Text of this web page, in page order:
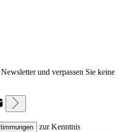
und verpassen Sie keine
zur Kenntnis